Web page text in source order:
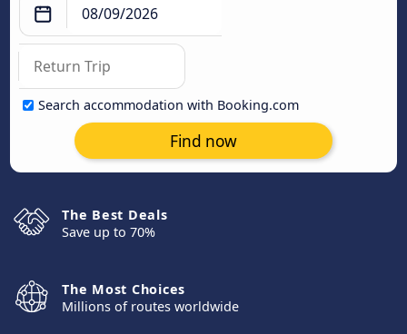
Search accommodation with Booking.com
Find now
The Best Deals
Save up to 70%
The Most Choices
Millions of routes worldwide